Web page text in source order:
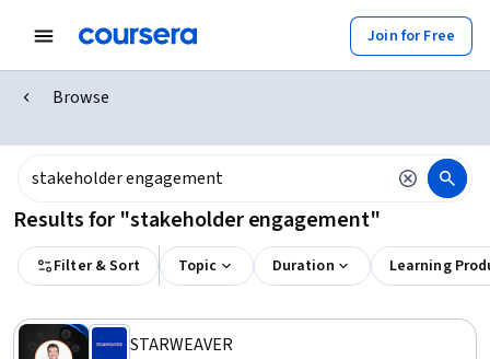
Join for Free
Browse
Results for "stakeholder engagement"
Filter & Sort Topic Duration Learning
STARWEAVER